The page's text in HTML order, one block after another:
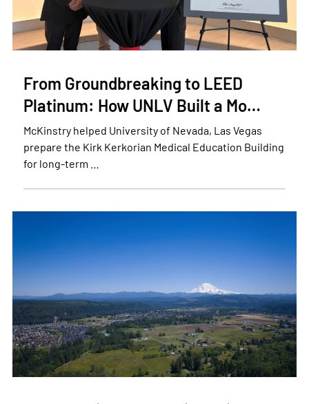
From Groundbreaking to LEED
Platinum: How UNLV Built a Mo…
McKinstry helped University of Nevada, Las Vegas
prepare the Kirk Kerkorian Medical Education Building
for long-term …